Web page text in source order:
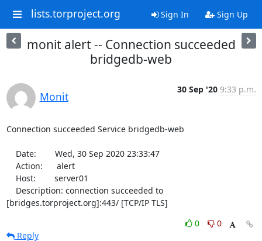
lists.torproject.org Sign In Sign Up
monit alert -- Connection succeeded
bridgedb-web
Monit
30 Sep '20 9:33 p.m.
Connection succeeded Service bridgedb-web
[bridges.torproject.org]:443/ [TCP/IP TLS]
0
0
Reply